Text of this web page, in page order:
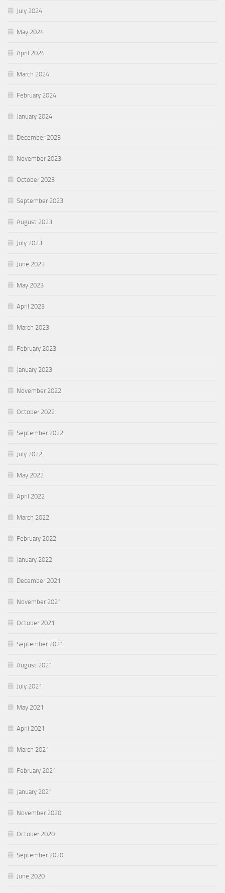
July 2024
May 2024
April 2024
March 2024
February 2024
January 2024
December 2023
November 2023
October 2023
September 2023
August 2023
July 2023
June 2023
May 2023
April 2023
March 2023
February 2023
January 2023
November 2022
October 2022
September 2022
July 2022
May 2022
April 2022
March 2022
February 2022
January 2022
December 2021
November 2021
October 2021
September 2021
August 2021
July 2021
May 2021
April 2021
March 2021
February 2021
January 2021
November 2020
October 2020
September 2020
June 2020